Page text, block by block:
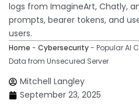
logs from ImagineArt, Chatly,
prompts, bearer tokens, and
users.
Home - Cybersecurity- Popular AI
Data from Unsecured Server
Mitchell Langley
September 23, 2025